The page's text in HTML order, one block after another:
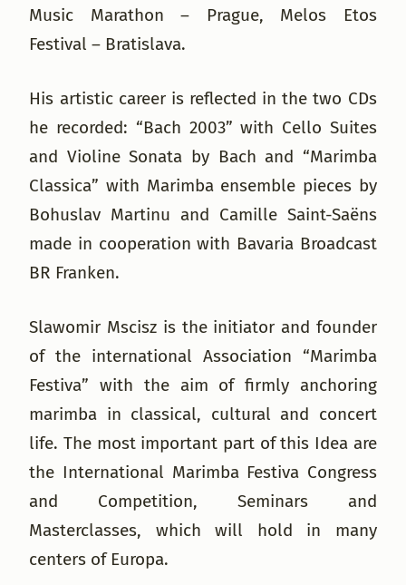
Music Marathon – Prague, Melos Etos
Festival – Bratislava.
His artistic career is reflected in the two CDs
he recorded: “Bach 2003” with Cello Suites
and Violine Sonata by Bach and “Marimba
Classica” with Marimba ensemble pieces by
Bohuslav Martinu and Camille Saint-Saëns
made in cooperation with Bavaria Broadcast
BR Franken.
Slawomir Mscisz is the initiator and founder
of the international Association “Marimba
Festiva” with the aim of firmly anchoring
marimba in classical, cultural and concert
life. The most important part of this Idea are
the International Marimba Festiva Congress
and Competition, Seminars and
Masterclasses, which will hold in many
centers of Europa.